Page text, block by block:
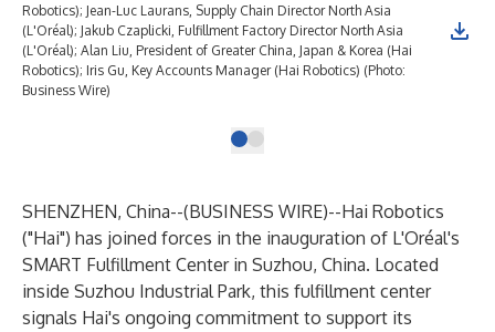
Robotics); Jean-Luc Laurans, Supply Chain Director North Asia
(L'Oréal); Jakub Czaplicki, Fulfillment Factory Director North Asia
(L'Oréal); Alan Liu, President of Greater China, Japan & Korea (Hai
Robotics); Iris Gu, Key Accounts Manager (Hai Robotics) (Photo:
Business Wire)
SHENZHEN, China--(BUSINESS WIRE)--Hai Robotics
("Hai") has joined forces in the inauguration of L'Oréal's
SMART Fulfillment Center in Suzhou, China. Located
inside Suzhou Industrial Park, this fulfillment center
signals Hai's ongoing commitment to support its